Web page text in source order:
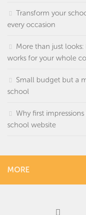
Transform your
every occasion
More than just
works for your whole
Small budget but a
school
Why first
school website
MORE